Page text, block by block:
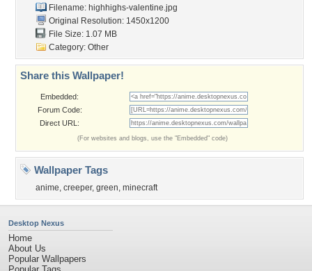
Filename: highhighs-valentine.jpg
Original Resolution: 1450x1200
File Size: 1.07 MB
Category: Other
Share this Wallpaper!
Embedded:
Forum Code:
Direct URL:
(For websites and blogs, use the "Embedded" code)
Wallpaper Tags
anime, creeper, green, minecraft
Desktop Nexus
Home
About Us
Popular Wallpapers